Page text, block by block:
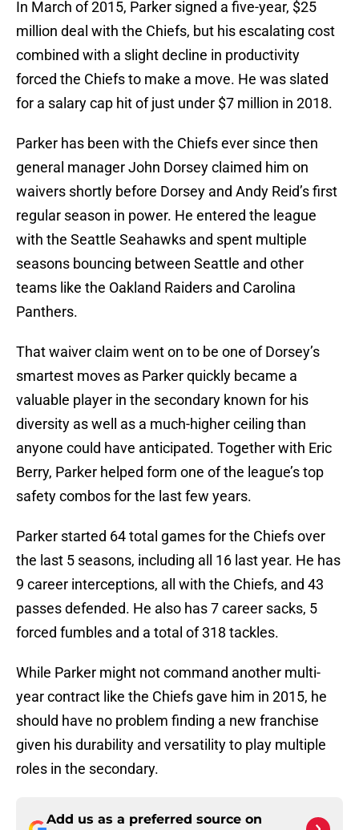
In March of 2015, Parker signed a five-year, $25
million deal with the Chiefs, but his escalating cost
combined with a slight decline in productivity
forced the Chiefs to make a move. He was slated
for a salary cap hit of just under $7 million in 2018.
Parker has been with the Chiefs ever since then
general manager John Dorsey claimed him on
waivers shortly before Dorsey and Andy Reid’s first
regular season in power. He entered the league
with the Seattle Seahawks and spent multiple
seasons bouncing between Seattle and other
teams like the Oakland Raiders and Carolina
Panthers.
That waiver claim went on to be one of Dorsey’s
smartest moves as Parker quickly became a
valuable player in the secondary known for his
diversity as well as a much-higher ceiling than
anyone could have anticipated. Together with Eric
Berry, Parker helped form one of the league’s top
safety combos for the last few years.
Parker started 64 total games for the Chiefs over
the last 5 seasons, including all 16 last year. He has
9 career interceptions, all with the Chiefs, and 43
passes defended. He also has 7 career sacks, 5
forced fumbles and a total of 318 tackles.
While Parker might not command another multi-
year contract like the Chiefs gave him in 2015, he
should have no problem finding a new franchise
given his durability and versatility to play multiple
roles in the secondary.
Add us as a preferred source on